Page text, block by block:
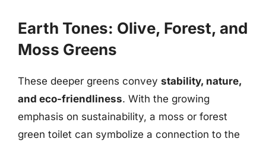
Earth Tones: Olive, Forest, and
Moss Greens
These deeper greens convey stability, nature,
and eco-friendliness. With the growing
emphasis on sustainability, a moss or forest
green toilet can symbolize a connection to the